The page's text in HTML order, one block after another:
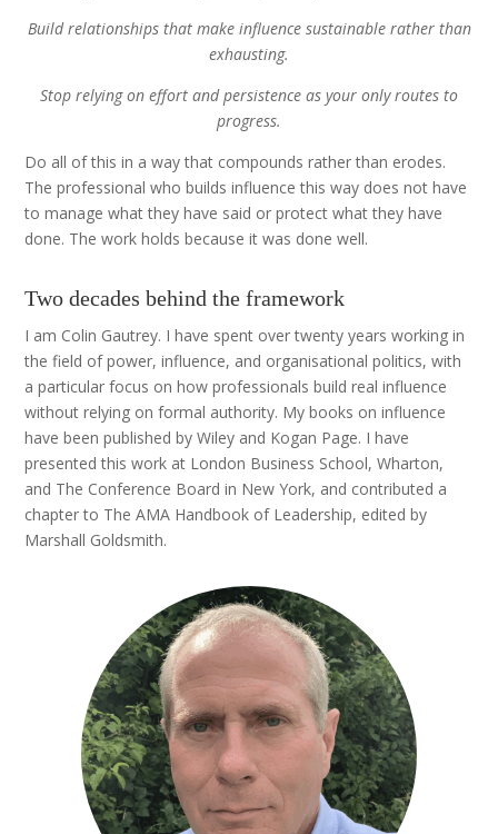
Build relationships that make influence sustainable rather than
exhausting.
Stop relying on effort and persistence as your only routes to
progress.
Do all of this in a way that compounds rather than erodes.
The professional who builds influence this way does not have
to manage what they have said or protect what they have
done. The work holds because it was done well.
Two decades behind the framework
I am Colin Gautrey. I have spent over twenty years working in
the field of power, influence, and organisational politics, with
a particular focus on how professionals build real influence
without relying on formal authority. My books on influence
have been published by Wiley and Kogan Page. I have
presented this work at London Business School, Wharton,
and The Conference Board in New York, and contributed a
chapter to The AMA Handbook of Leadership, edited by
Marshall Goldsmith.